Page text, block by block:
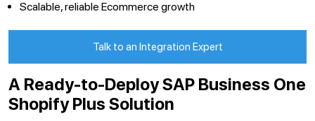
Scalable, reliable Ecommerce growth
Talk to an Integration Expert
A Ready-to-Deploy SAP Business One
Shopify Plus Solution